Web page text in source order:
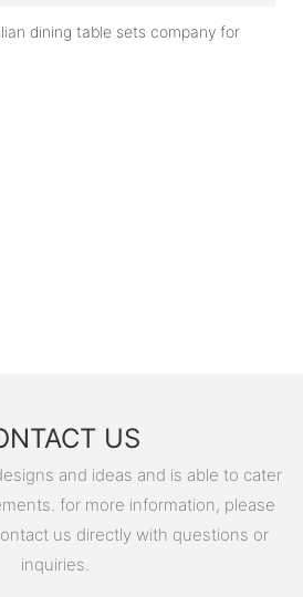
US
and ideas and is able to cater
for more information, please
us directly with questions or
inquiries.